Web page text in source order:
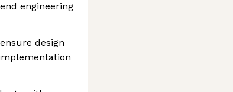
engineering
design